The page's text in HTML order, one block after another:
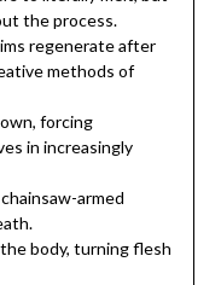
the process.
regenerate after
methods of
forcing
in increasingly
armed
body, turning flesh